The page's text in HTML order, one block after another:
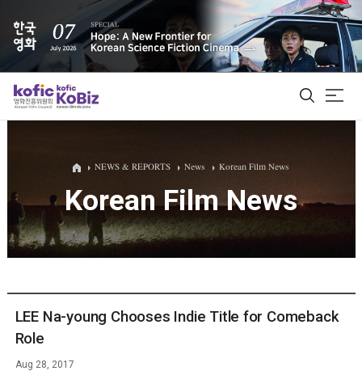
ALL
Film Database
Korean Actors 200
NEWS & REPORTS News Korean Film News
Korean Film News
LEE Na-young Chooses Indie Title for Comeback
Role
Aug 28, 2017